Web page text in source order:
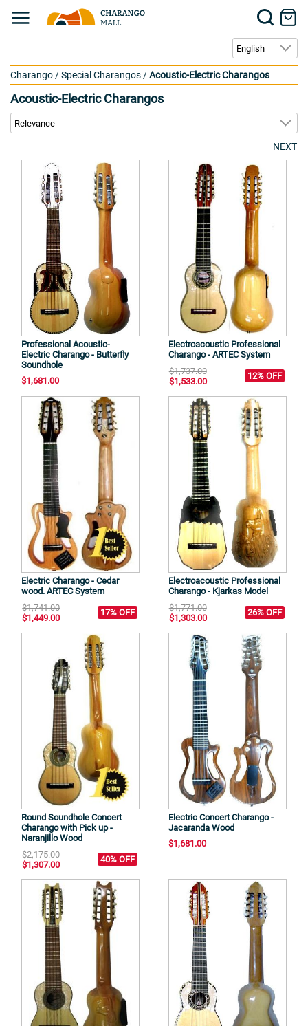
Charango /Special Charangos /Acoustic-Electric Charangos
Acoustic-Electric Charangos
NEXT
Professional Acoustic-
Electric Charango - Butterfly
Soundhole
$1,681.00
Electroacoustic Professional
Charango - ARTEC System
$1,737.00
$1,533.00
12% OFF
Electric Charango - Cedar
wood. ARTEC System
$1,741.00
$1,449.00
17% OFF
Electroacoustic Professional
Charango - Kjarkas Model
$1,771.00
$1,303.00
26% OFF
Round Soundhole Concert
Charango with Pick up -
Naranjillo Wood
$2,175.00
$1,307.00
40% OFF
Electric Concert Charango -
Jacaranda Wood
$1,681.00